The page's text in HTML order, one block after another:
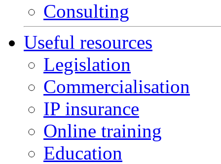
Consulting
Useful resources
Legislation
Commercialisation
IP insurance
Online training
Education